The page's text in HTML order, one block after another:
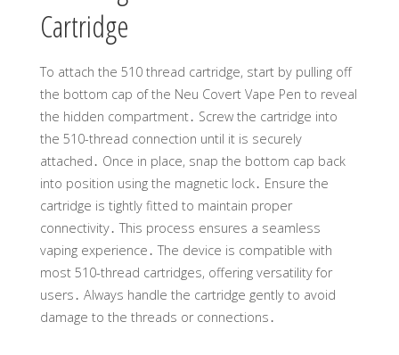
Cartridge
To attach the 510 thread cartridge, start by pulling off
the bottom cap of the Neu Covert Vape Pen to reveal
the hidden compartment․ Screw the cartridge into
the 510-thread connection until it is securely
attached․ Once in place, snap the bottom cap back
into position using the magnetic lock․ Ensure the
cartridge is tightly fitted to maintain proper
connectivity․ This process ensures a seamless
vaping experience․ The device is compatible with
most 510-thread cartridges, offering versatility for
users․ Always handle the cartridge gently to avoid
damage to the threads or connections․